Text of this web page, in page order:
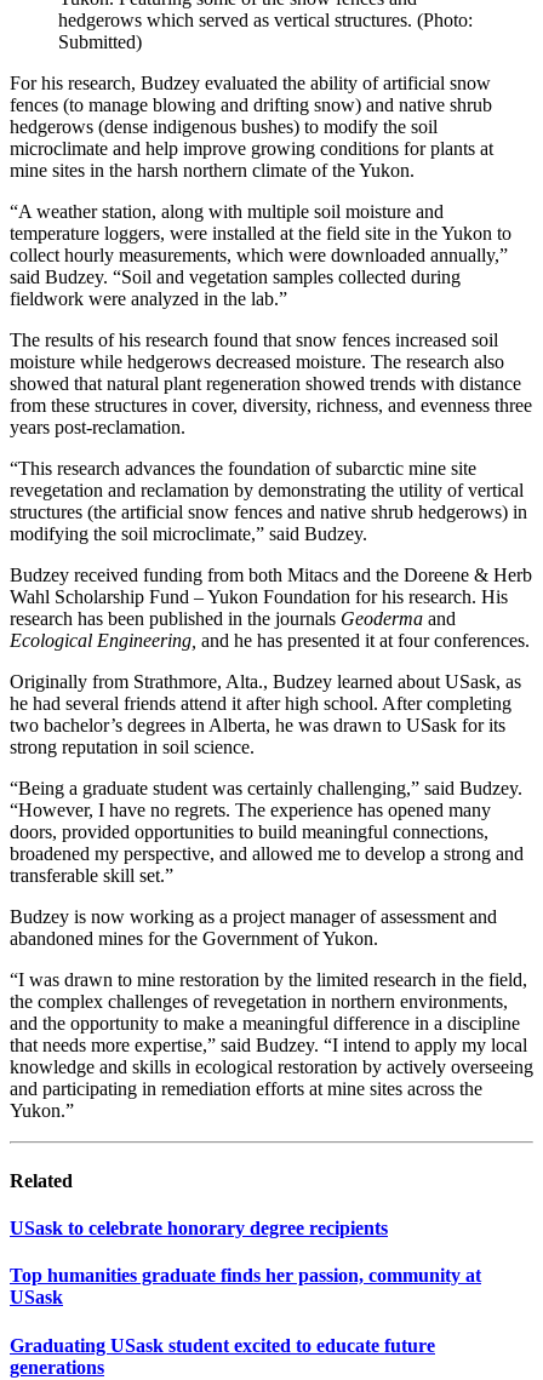
hedgerows which served as vertical structures. (Photo:
Submitted)
For his research, Budzey evaluated the ability of artificial snow
fences (to manage blowing and drifting snow) and native shrub
hedgerows (dense indigenous bushes) to modify the soil
microclimate and help improve growing conditions for plants at
mine sites in the harsh northern climate of the Yukon.
“A weather station, along with multiple soil moisture and
temperature loggers, were installed at the field site in the Yukon to
collect hourly measurements, which were downloaded annually,”
said Budzey. “Soil and vegetation samples collected during
fieldwork were analyzed in the lab.”
The results of his research found that snow fences increased soil
moisture while hedgerows decreased moisture. The research also
showed that natural plant regeneration showed trends with distance
from these structures in cover, diversity, richness, and evenness three
years post-reclamation.
“This research advances the foundation of subarctic mine site
revegetation and reclamation by demonstrating the utility of vertical
structures (the artificial snow fences and native shrub hedgerows) in
modifying the soil microclimate,” said Budzey.
Budzey received funding from both Mitacs and the Doreene & Herb
Wahl Scholarship Fund – Yukon Foundation for his research. His
research has been published in the journals Geoderma and
Ecological Engineering, and he has presented it at four conferences.
Originally from Strathmore, Alta., Budzey learned about USask, as
he had several friends attend it after high school. After completing
two bachelor’s degrees in Alberta, he was drawn to USask for its
strong reputation in soil science.
“Being a graduate student was certainly challenging,” said Budzey.
“However, I have no regrets. The experience has opened many
doors, provided opportunities to build meaningful connections,
broadened my perspective, and allowed me to develop a strong and
transferable skill set.”
Budzey is now working as a project manager of assessment and
abandoned mines for the Government of Yukon.
“I was drawn to mine restoration by the limited research in the field,
the complex challenges of revegetation in northern environments,
and the opportunity to make a meaningful difference in a discipline
that needs more expertise,” said Budzey. “I intend to apply my local
knowledge and skills in ecological restoration by actively overseeing
and participating in remediation efforts at mine sites across the
Yukon.”
Related
USask to celebrate honorary degree recipients
Top humanities graduate finds her passion, community at
USask
Graduating USask student excited to educate future
generations